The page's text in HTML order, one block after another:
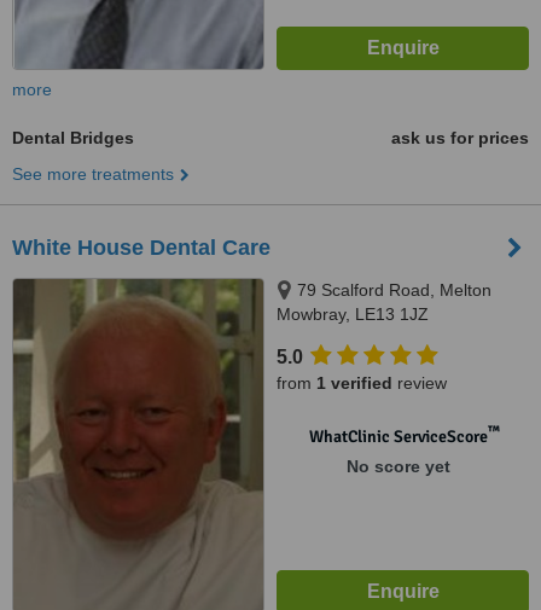
more
Dental Bridges
ask us for prices
See more treatments
White House Dental Care
79 Scalford Road, Melton
Mowbray, LE13 1JZ
5.0
from 1 verified review
WhatClinic ServiceScore™
No score yet